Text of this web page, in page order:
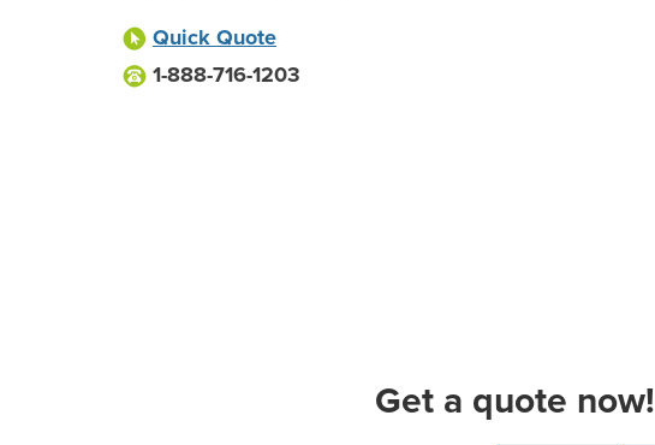
Quick Quote
1-888-716-1203
Get a quote now!